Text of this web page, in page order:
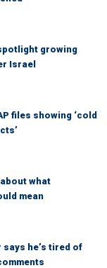
growing
Israel
files showing ‘cold
what
mean
he’s tired of